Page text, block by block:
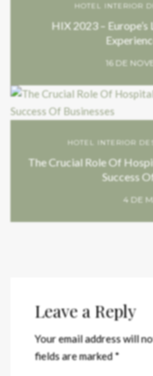
HOTEL INTERIOR
HIX 2023 –
16 DE
HOTEL INTERIOR
The Crucial Role Of
Success
4 DE
Leave a Reply
Your email address will
fields are marked*